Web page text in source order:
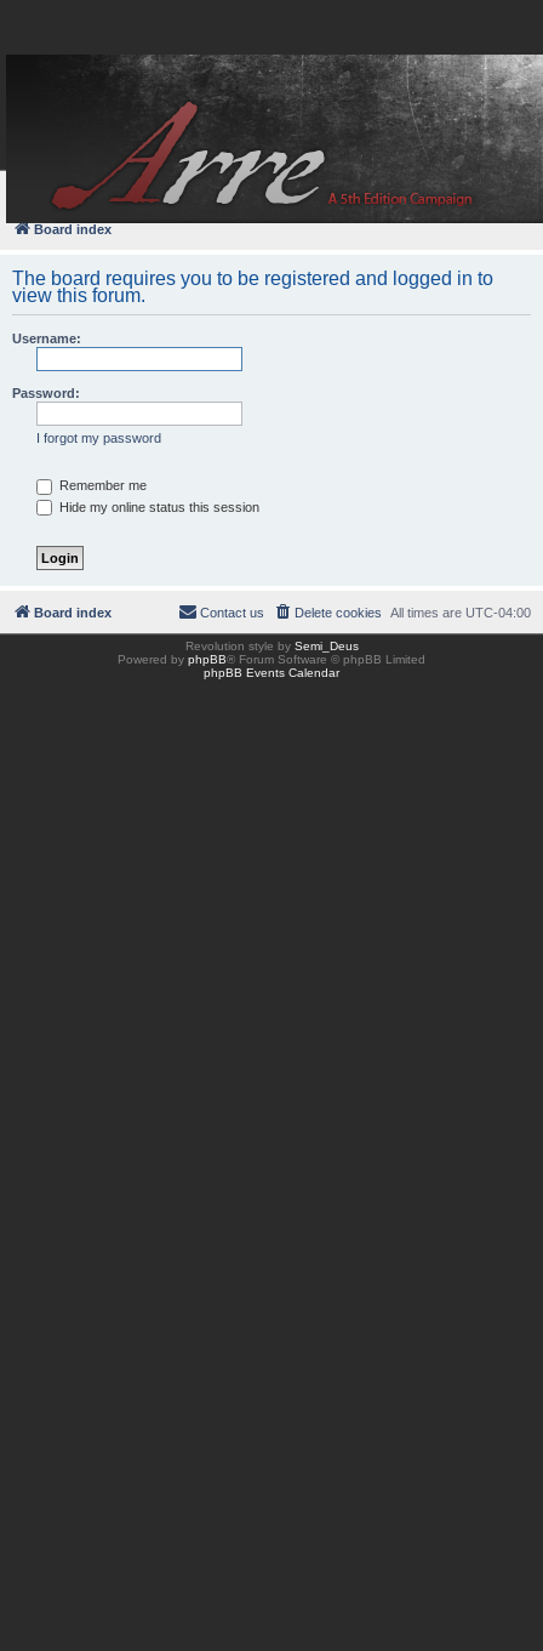
FAQ
Board index
The board requires you to be registered and logged in to
view this forum.
Username:
Password:
I forgot my password
Remember me
Hide my online status this session
Board index All times are UTC-04:00
Delete cookies
Contact us
Revolution style by Semi_Deus
Powered by phpBB® Forum Software © phpBB Limited
phpBB Events Calendar